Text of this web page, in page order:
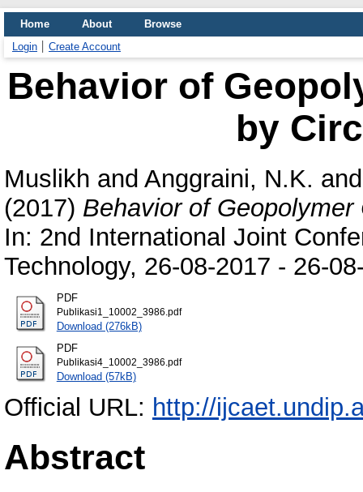
Home About
Browse
Login
Create Account
Behavior of
by
Muslikh and Anggraini, N.K.
(2017) Behavior of
In: 2nd International Joint
Technology, 26-08-2017 - 26-
PDF
Publikasi1_10002_3986.pdf
Download (276kB)
PDF
Publikasi4_10002_3986.pdf
Download (57kB)
Official URL: http://
Abstract